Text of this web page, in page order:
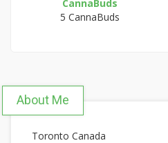
CannaBuds
5 CannaBuds
About Me
Toronto Canada